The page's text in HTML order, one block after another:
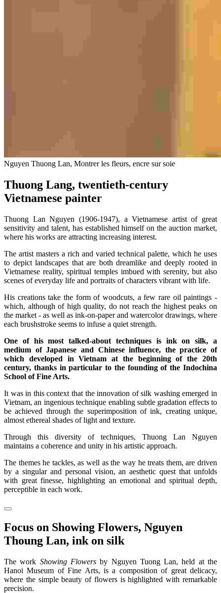
Nguyen Thuong Lan, Montrer les fleurs, encre sur soie
Thuong Lang, twentieth-century
Vietnamese painter
Thuong Lan Nguyen (1906-1947), a Vietnamese artist of great
sensitivity and talent, has established himself on the auction market,
where his works are attracting increasing interest.
The artist masters a rich and varied technical palette, which he uses
to depict landscapes that are both dreamlike and deeply rooted in
Vietnamese reality, spiritual temples imbued with serenity, but also
scenes of everyday life and portraits of characters vibrant with life.
His creations take the form of woodcuts, a few rare oil paintings -
which, although of high quality, do not reach the highest peaks on
the market - as well as ink-on-paper and watercolor drawings, where
each brushstroke seems to infuse a quiet strength.
One of his most talked-about techniques is ink on silk, a
medium of Japanese and Chinese influence, the practice of
which developed in Vietnam at the beginning of the 20th
century, thanks in particular to the founding of the Indochina
School of Fine Arts.
It was in this context that the innovation of silk washing emerged in
Vietnam, an ingenious technique enabling subtle gradation effects to
be achieved through the superimposition of ink, creating unique,
almost ethereal shades of light and texture.
Through this diversity of techniques, Thuong Lan Nguyen
maintains a coherence and unity in his artistic approach.
The themes he tackles, as well as the way he treats them, are driven
by a singular and personal vision, an aesthetic quest that unfolds
with great finesse, highlighting an emotional and spiritual depth,
perceptible in each work.
Focus on Showing Flowers, Nguyen
Thoung Lan, ink on silk
The work Showing Flowersby Nguyen Tuong Lan, held at the
Hanoi Museum of Fine Arts, is a composition of great delicacy,
where the simple beauty of flowers is highlighted with remarkable
precision.